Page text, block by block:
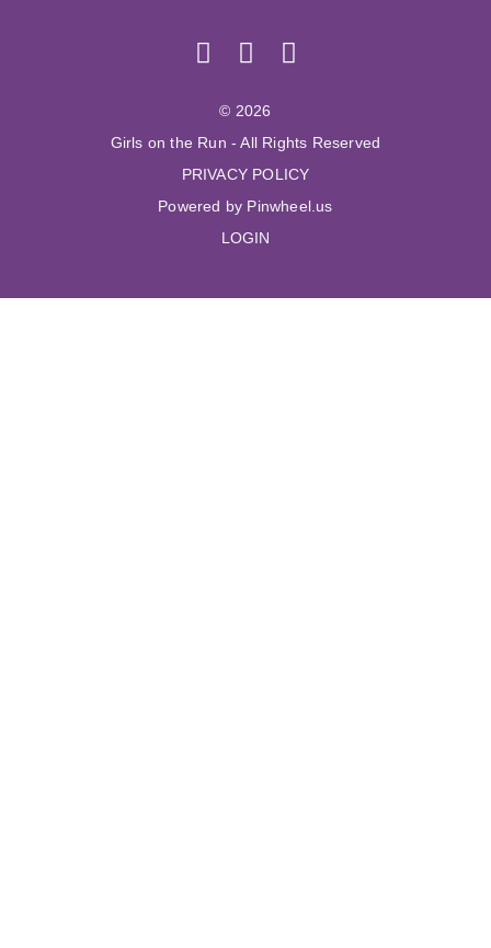
© 2026
Girls on the Run - All Rights Reserved
PRIVACY POLICY
Powered by Pinwheel.us
LOGIN